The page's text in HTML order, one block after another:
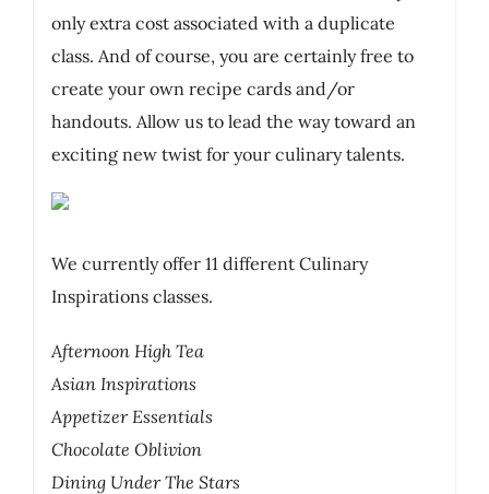
only extra cost associated with a duplicate
class. And of course, you are certainly free to
create your own recipe cards and/or
handouts. Allow us to lead the way toward an
exciting new twist for your culinary talents.
We currently offer 11 different Culinary
Inspirations classes.
Afternoon High Tea
Asian Inspirations
Appetizer Essentials
Chocolate Oblivion
Dining Under The Stars